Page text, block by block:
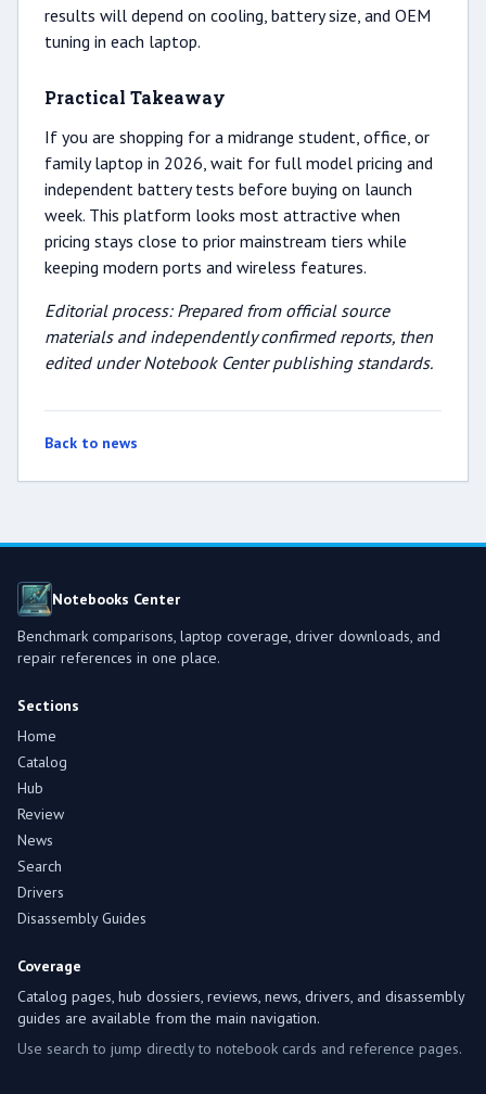
results will depend on cooling, battery size, and OEM
tuning in each laptop.
Practical Takeaway
If you are shopping for a midrange student, office, or
family laptop in 2026, wait for full model pricing and
independent battery tests before buying on launch
week. This platform looks most attractive when
pricing stays close to prior mainstream tiers while
keeping modern ports and wireless features.
Editorial process: Prepared from official source
materials and independently confirmed reports, then
edited under Notebook Center publishing standards.
Back to news
Notebooks Center
Benchmark comparisons, laptop coverage, driver downloads, and
repair references in one place.
Sections
Home
Catalog
Hub
Review
News
Search
Drivers
Disassembly Guides
Coverage
Catalog pages, hub dossiers, reviews, news, drivers, and disassembly
guides are available from the main navigation.
Use search to jump directly to notebook cards and reference pages.